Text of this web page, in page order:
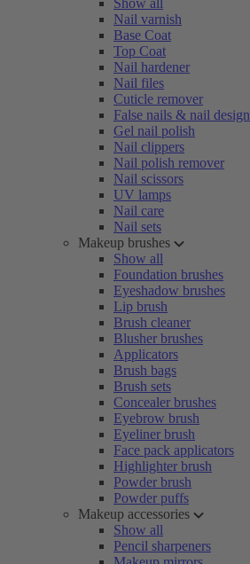
Show all
Nail varnish
Base Coat
Top Coat
Nail hardener
Nail files
Cuticle remover
False nails & nail design
Gel nail polish
Nail clippers
Nail polish remover
Nail scissors
UV lamps
Nail care
Nail sets
Makeup brushes
Show all
Foundation brushes
Eyeshadow brushes
Lip brush
Brush cleaner
Blusher brushes
Applicators
Brush bags
Brush sets
Concealer brushes
Eyebrow brush
Eyeliner brush
Face pack applicators
Highlighter brush
Powder brush
Powder puffs
Makeup accessories
Show all
Pencil sharpeners